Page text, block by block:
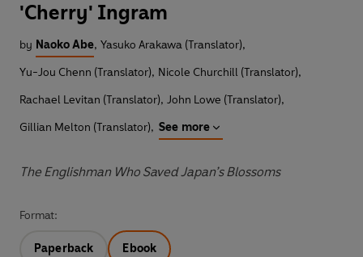
'Cherry' Ingram
by Naoko Abe, Yasuko Arakawa (Translator),
Yu-Jou Chenn (Translator), Nicole Churchill (Translator),
Rachael Levitan (Translator), John Lowe (Translator),
Gillian Melton (Translator), See more
The Englishman Who Saved Japan’s Blossoms
Format:
Paperback Ebook